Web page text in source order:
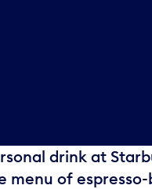
drink at
menu of espresso-